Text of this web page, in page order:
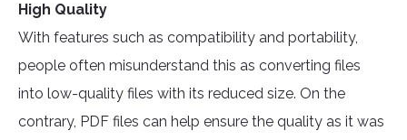
High Quality
With features such as compatibility and portability,
people often misunderstand this as converting files
into low-quality files with its reduced size. On the
contrary, PDF files can help ensure the quality as it was